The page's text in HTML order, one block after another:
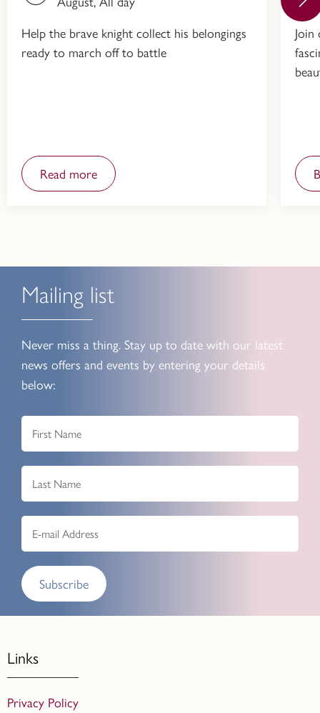
Help the brave knight collect his belongings
ready to march off to battle
Read more
Mailing list
Never miss a thing. Stay up to date with our latest
news offers and events by entering your details
below:
Subscribe
Links
Privacy Policy